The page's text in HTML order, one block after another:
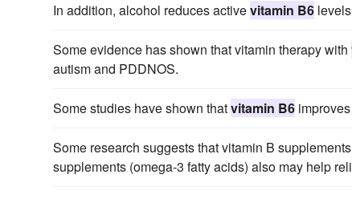
In addition, alcohol reduces activevitamin B6
Some evidence has shown that vitamin therapy with
autism and PDDNOS.
Some studies have shown thatvitamin B6
Some research suggests that vitamin B
supplements (omega-3 fatty acids) also may help